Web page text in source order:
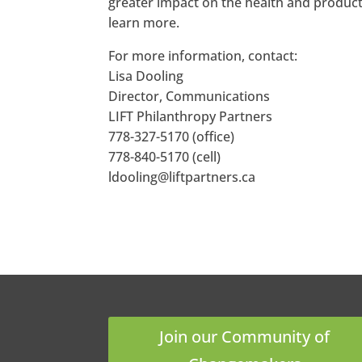
learn more.
For more information, contact:
Lisa Dooling
Director, Communications
LIFT Philanthropy Partners
778-327-5170 (office)
778-840-5170 (cell)
ldooling@liftpartners.ca
Join our Community of